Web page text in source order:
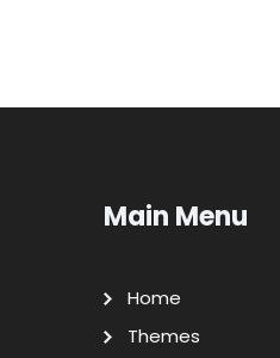
Main Menu
Home
Themes